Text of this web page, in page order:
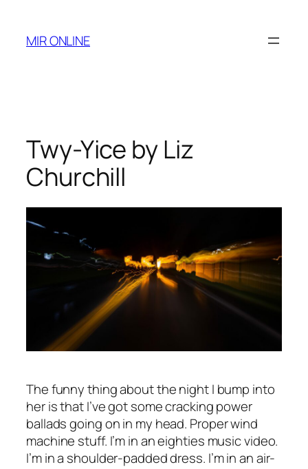
content
MIR ONLINE
Twy-Yice by Liz
Churchill
The funny thing about the night I bump into
her is that I’ve got some cracking power
ballads going on in my head. Proper wind
machine stuff. I’m in an eighties music video.
I’m in a shoulder-padded dress. I’m in an air-